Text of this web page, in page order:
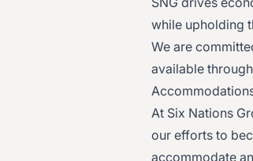
while upholding
We are
available
At Six Nations
our efforts to
accommodate